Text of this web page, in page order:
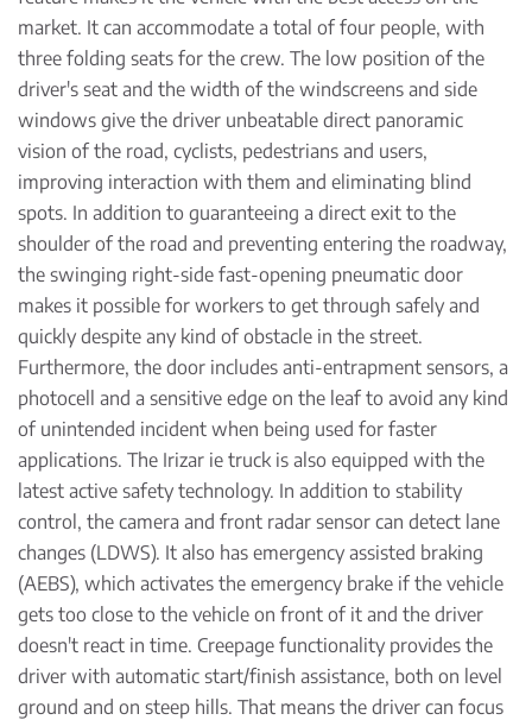
market. It can accommodate a total of four people, with
three folding seats for the crew. The low position of the
driver's seat and the width of the windscreens and side
windows give the driver unbeatable direct panoramic
vision of the road, cyclists, pedestrians and users,
improving interaction with them and eliminating blind
spots. In addition to guaranteeing a direct exit to the
shoulder of the road and preventing entering the roadway,
the swinging right-side fast-opening pneumatic door
makes it possible for workers to get through safely and
quickly despite any kind of obstacle in the street.
Furthermore, the door includes anti-entrapment sensors, a
photocell and a sensitive edge on the leaf to avoid any kind
of unintended incident when being used for faster
applications. The Irizar ie truck is also equipped with the
latest active safety technology. In addition to stability
control, the camera and front radar sensor can detect lane
changes (LDWS). It also has emergency assisted braking
(AEBS), which activates the emergency brake if the vehicle
gets too close to the vehicle on front of it and the driver
doesn't react in time. Creepage functionality provides the
driver with automatic start/finish assistance, both on level
ground and on steep hills. That means the driver can focus